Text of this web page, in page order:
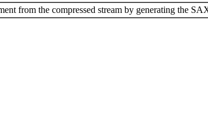
from the compressed stream by generating the